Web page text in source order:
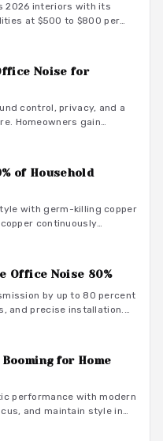
2026 interiors with its
at $500 to $800 per
wear and
Noise for
control, privacy, and a
Homeowners gain
of Household
with germ-killing copper
continuously
Learn how it works,
Office Noise 80%
by up to 80 percent
and precise installation.
focused remote work.
for Home
performance with modern
and maintain style in